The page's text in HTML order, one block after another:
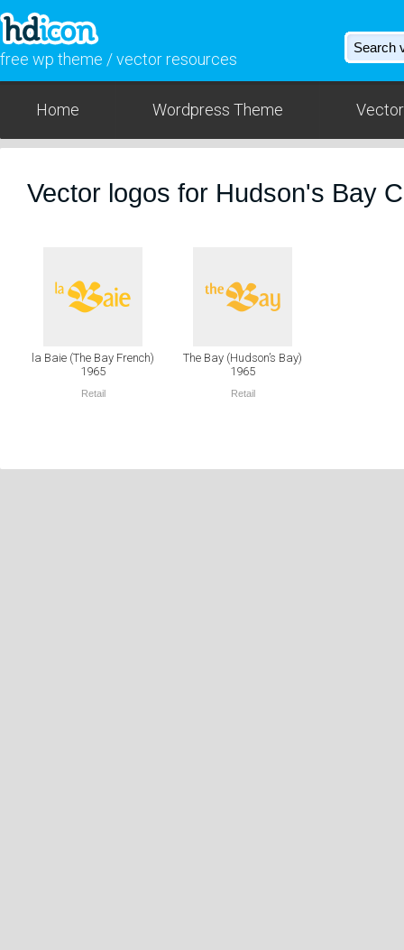
free wp theme / vector resources
Home Wordpress Theme
Vector logos for Hudson's Bay
la Baie (The Bay French)
1965
Retail
The Bay (Hudson’s Bay)
1965
Retail